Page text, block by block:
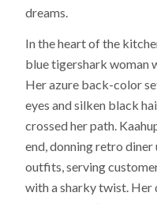
dreams.
In the heart of the
blue tigershark woman
Her azure back-color
eyes and silken black
crossed her path.
end, donning retro
outfits, serving
with a sharky twist. Her